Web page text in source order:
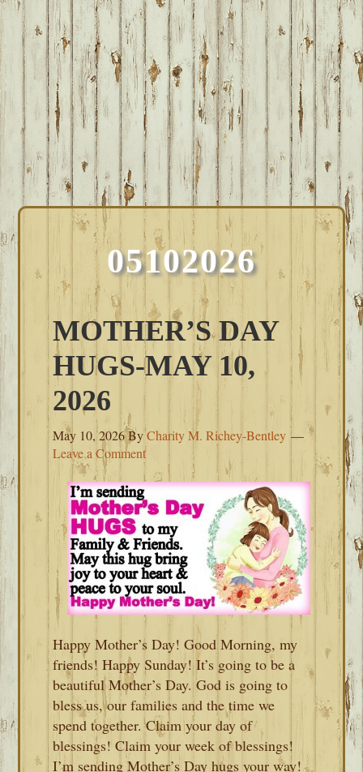
05102026
MOTHER’S DAY
HUGS-MAY 10,
2026
May 10, 2026ByCharity M. Richey-Bentley
Leave a Comment
Happy Mother’s Day! Good Morning, my
friends! Happy Sunday! It’s going to be a
beautiful Mother’s Day. God is going to
bless us, our families and the time we
spend together. Claim your day of
blessings! Claim your week of blessings!
I’m sending Mother’s Day hugs your way!